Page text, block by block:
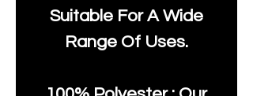
Suitable For A Wide
Range Of Uses.